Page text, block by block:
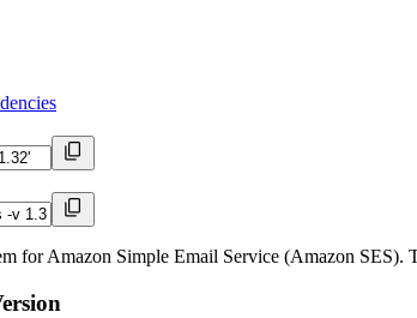
for Amazon Simple Email Service (Amazon SES).